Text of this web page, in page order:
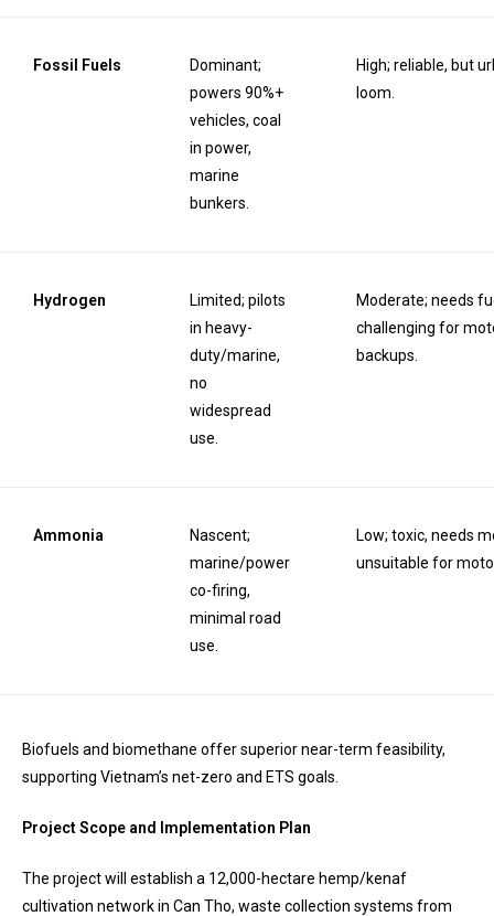
Fossil Fuels
Dominant;
powers 90%+
vehicles, coal
in power,
marine
bunkers.
High; reliable, but
loom.
Hydrogen
Limited; pilots
in heavy-
duty/marine,
no
widespread
use.
Moderate; needs
challenging for
backups.
Ammonia
Nascent;
marine/power
co-firing,
minimal road
use.
Low; toxic, needs
unsuitable for
Biofuels and biomethane offer superior near-term feasibility,
supporting Vietnam’s net-zero and ETS goals.
Project Scope and Implementation Plan
The project will establish a 12,000-hectare hemp/kenaf
cultivation network in Can Tho, waste collection systems from